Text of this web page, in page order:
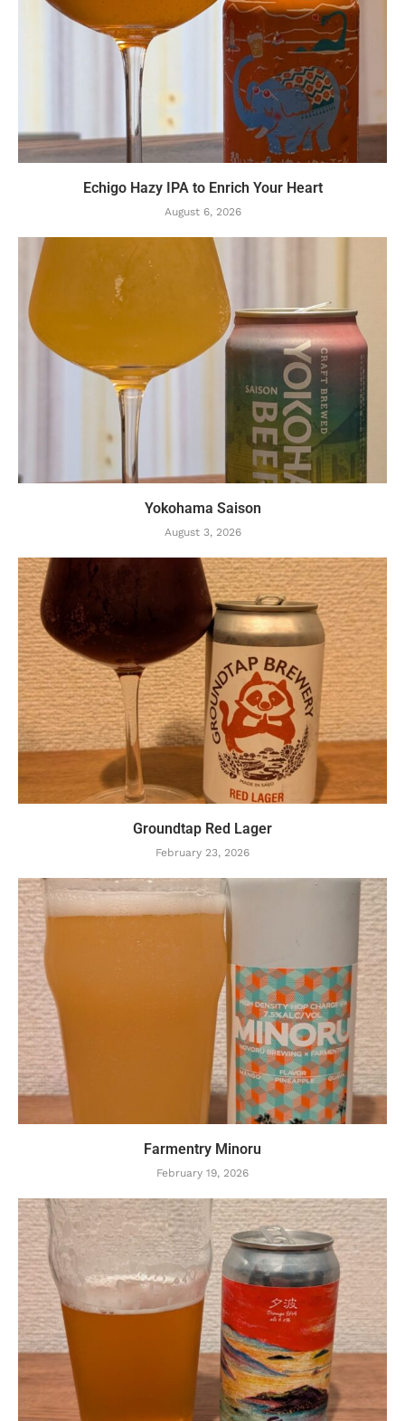
Echigo Hazy IPA to Enrich Your Heart
August 6, 2026
Yokohama Saison
August 3, 2026
Groundtap Red Lager
February 23, 2026
Farmentry Minoru
February 19, 2026